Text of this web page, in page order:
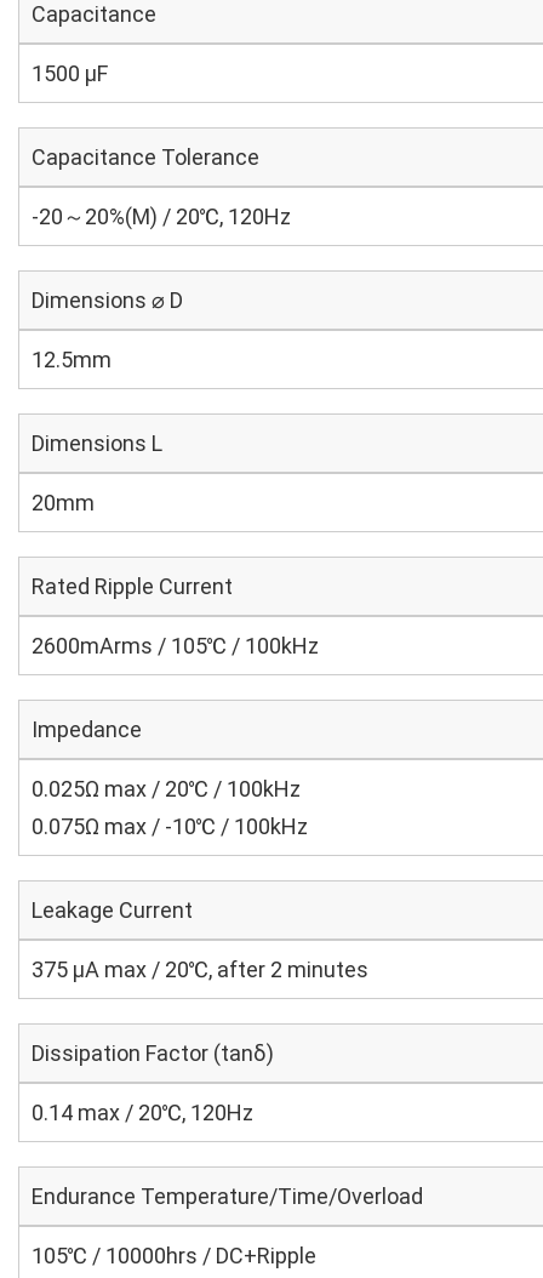
Capacitance
1500 µF
Capacitance Tolerance
-20～20%(M) / 20℃, 120Hz
Dimensions ⌀ D
12.5mm
Dimensions L
20mm
Rated Ripple Current
2600mArms / 105℃ / 100kHz
Impedance
0.025Ω max / 20℃ / 100kHz
0.075Ω max / -10℃ / 100kHz
Leakage Current
375 μA max / 20℃, after 2 minutes
Dissipation Factor (tanδ)
0.14 max / 20℃, 120Hz
Endurance Temperature/Time/Overload
105℃ / 10000hrs / DC+Ripple